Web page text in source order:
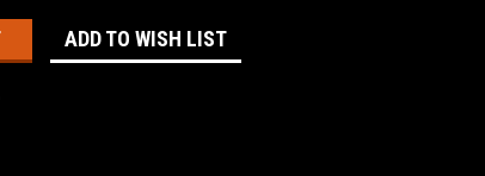
ADD TO WISH LIST